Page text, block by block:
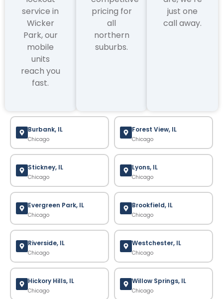
service in
Wicker
Park, our
mobile
units
reach you
fast.
pricing for
all
northern
suburbs.
just one
call away.
Burbank, IL
Chicago
Forest View, IL
Chicago
Stickney, IL
Chicago
Lyons, IL
Chicago
Evergreen Park, IL
Chicago
Brookfield, IL
Chicago
Riverside, IL
Chicago
Westchester, IL
Chicago
Hickory Hills, IL
Chicago
Willow Springs, IL
Chicago